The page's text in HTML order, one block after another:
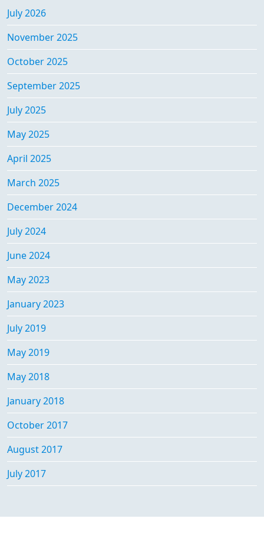
July 2026
November 2025
October 2025
September 2025
July 2025
May 2025
April 2025
March 2025
December 2024
July 2024
June 2024
May 2023
January 2023
July 2019
May 2019
May 2018
January 2018
October 2017
August 2017
July 2017